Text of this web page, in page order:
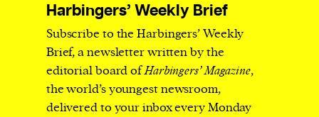
Harbingers’ Weekly Brief
Subscribe to the Harbingers’ Weekly
Brief, a newsletter written by the
editorial board ofHarbingers’ Magazine,
the world’s youngest newsroom,
delivered to your inbox every Monday